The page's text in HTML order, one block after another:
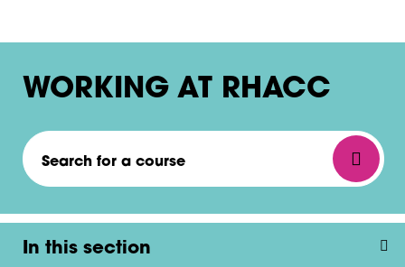
WORKING AT RHACC
Search for a course
In this section